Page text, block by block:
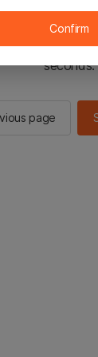
be sent to the
seconds.
page
Confirm